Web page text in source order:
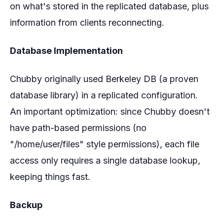
on what's stored in the replicated database, plus
information from clients reconnecting.
Database Implementation
Chubby originally used Berkeley DB (a proven
database library) in a replicated configuration.
An important optimization: since Chubby doesn't
have path-based permissions (no
"/home/user/files" style permissions), each file
access only requires a single database lookup,
keeping things fast.
Backup